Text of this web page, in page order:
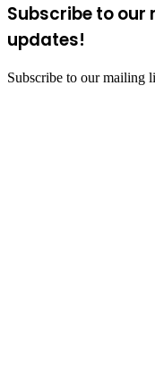
Subscribe to
updates!
Subscribe to our mailing